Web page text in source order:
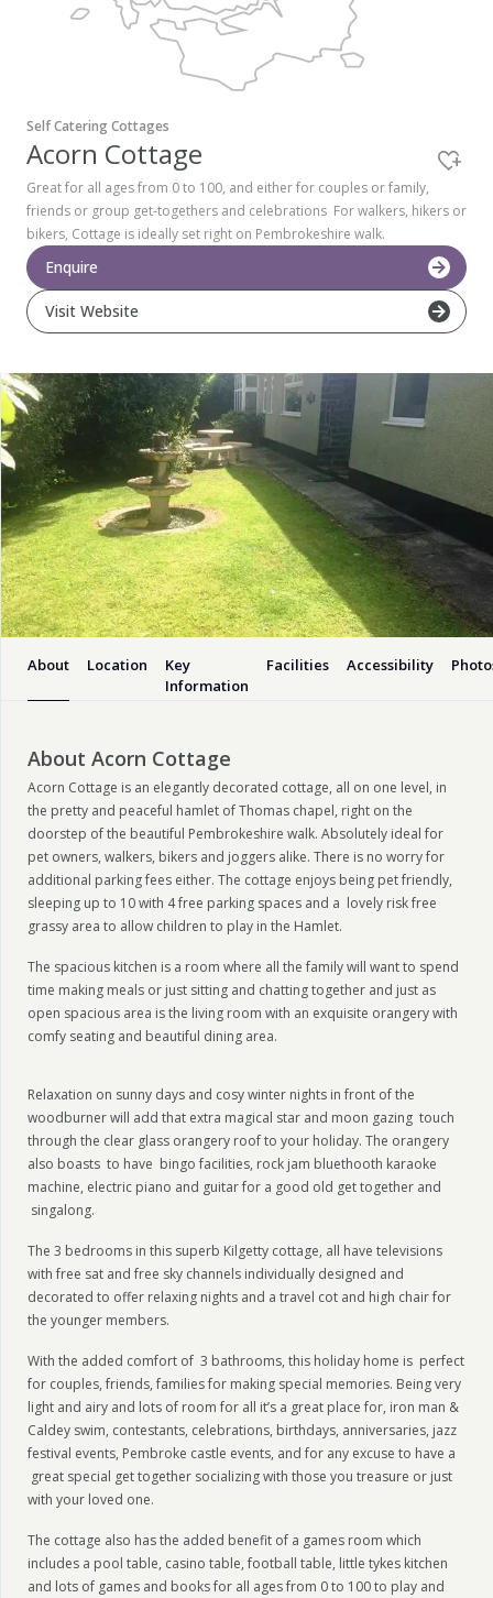
Newport
Pembrokeshire Coast National Park
Self Catering Cottages
Acorn Cottage
Great for all ages from 0 to 100, and either for couples or family,
friends or group get-togethers and celebrations For walkers, hikers or
bikers, Cottage is ideally set right on Pembrokeshire walk.
Enquire
Visit Website
About Location
Key
Information
Facilities Accessibility
About Acorn Cottage
Acorn Cottage is an elegantly decorated cottage, all on one level, in
the pretty and peaceful hamlet of Thomas chapel, right on the
doorstep of the beautiful Pembrokeshire walk. Absolutely ideal for
pet owners, walkers, bikers and joggers alike. There is no worry for
additional parking fees either. The cottage enjoys being pet friendly,
sleeping up to 10 with 4 free parking spaces and a lovely risk free
grassy area to allow children to play in the Hamlet.
The spacious kitchen is a room where all the family will want to spend
time making meals or just sitting and chatting together and just as
open spacious area is the living room with an exquisite orangery with
comfy seating and beautiful dining area.
Relaxation on sunny days and cosy winter nights in front of the
woodburner will add that extra magical star and moon gazing touch
through the clear glass orangery roof to your holiday. The orangery
also boasts to have bingo facilities, rock jam bluethooth karaoke
machine, electric piano and guitar for a good old get together and
singalong.
The 3 bedrooms in this superb Kilgetty cottage, all have televisions
with free sat and free sky channels individually designed and
decorated to offer relaxing nights and a travel cot and high chair for
the younger members.
With the added comfort of 3 bathrooms, this holiday home is perfect
for couples, friends, families for making special memories. Being very
light and airy and lots of room for all it’s a great place for, iron man &
Caldey swim, contestants, celebrations, birthdays, anniversaries, jazz
festival events, Pembroke castle events, and for any excuse to have a
great special get together socializing with those you treasure or just
with your loved one.
The cottage also has the added benefit of a games room which
includes a pool table, casino table, football table, little tykes kitchen
and lots of games and books for all ages from 0 to 100 to play and